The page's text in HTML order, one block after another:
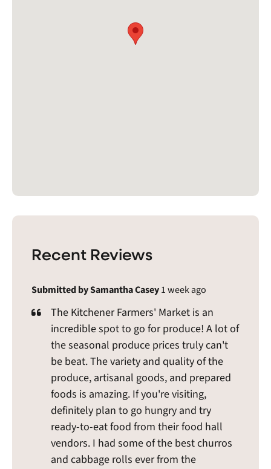
Recent Reviews
Submitted by Samantha Casey1 week ago
The Kitchener Farmers' Market is an
incredible spot to go for produce! A lot of
the seasonal produce prices truly can't
be beat. The variety and quality of the
produce, artisanal goods, and prepared
foods is amazing. If you're visiting,
definitely plan to go hungry and try
ready-to-eat food from their food hall
vendors. I had some of the best churros
and cabbage rolls ever from the